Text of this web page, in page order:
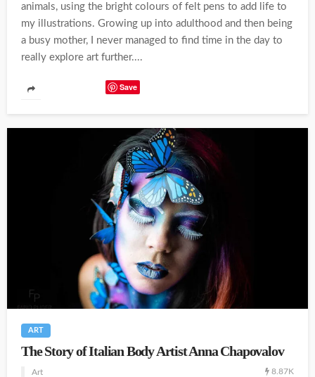
animals, using the bright colours of felt pens to add life to
my illustrations. Growing up into adulthood and then being
a busy mother, I never managed to find time in the day to
really explore art further....
Save
ART
The Story of Italian Body Artist Anna Chapovalov
Art 8.87K